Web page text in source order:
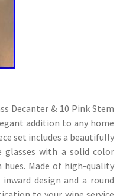
Decanter & 10 Pink Stem
addition to any home
set includes a beautifully
glasses with a solid color
Made of high-quality
design and a round